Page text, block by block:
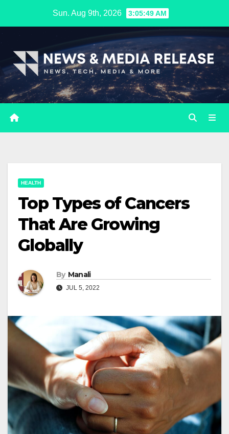
Sun. Aug 9th, 2026 3:05:50 AM
HEALTH
Top Types of Cancers
That Are Growing
Globally
By Manali
JUL 5, 2022